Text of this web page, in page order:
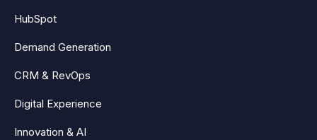
HubSpot
Demand Generation
CRM & RevOps
Digital Experience
Innovation & AI